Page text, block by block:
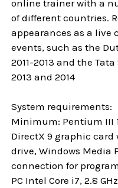
online trainer with a
of different countries.
appearances as a live
events, such as the
2011-2013 and the
2013 and 2014
System requirements:
Minimum: Pentium III 1
DirectX 9 graphic card
drive, Windows Media
connection for
PC Intel Core i7, 2.8